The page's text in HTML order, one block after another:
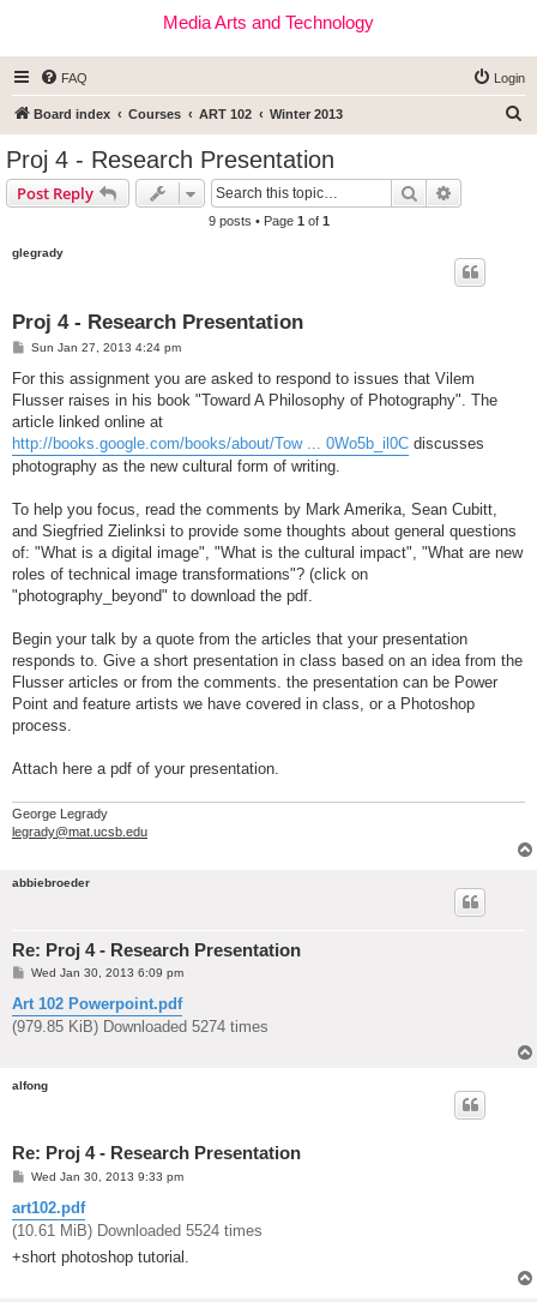
Media Arts and Technology
FAQ Login
Board index Courses ART 102 Winter 2013
Proj 4 - Research Presentation
Post Reply Search
9 posts • Page 1 of 1
glegrady
Proj 4 - Research Presentation
P
s
Sun Jan 27, 2013 4:24 pm
For this assignment you are asked to respond to issues that Vilem
Flusser raises in his book "Toward A Philosophy of Photography". The
article linked online at
http://books.google.com/books/about/Tow ... 0Wo5b_il0C discusses
photography as the new cultural form of writing.
To help you focus, read the comments by Mark Amerika, Sean Cubitt,
and Siegfried Zielinksi to provide some thoughts about general questions
of: "What is a digital image", "What is the cultural impact", "What are new
roles of technical image transformations"? (click on
"photography_beyond" to download the pdf.
Begin your talk by a quote from the articles that your presentation
responds to. Give a short presentation in class based on an idea from the
Flusser articles or from the comments. the presentation can be Power
Point and feature artists we have covered in class, or a Photoshop
process.
Attach here a pdf of your presentation.
George Legrady
legrady@mat.ucsb.edu
abbiebroeder
Re: Proj 4 - Research Presentation
P
s
t
Wed Jan 30, 2013 6:09 pm
Art 102 Powerpoint.pdf
(979.85 KiB) Downloaded 5274 times
alfong
Re: Proj 4 - Research Presentation
P
s
t
Wed Jan 30, 2013 9:33 pm
art102.pdf
(10.61 MiB) Downloaded 5524 times
+short photoshop tutorial.